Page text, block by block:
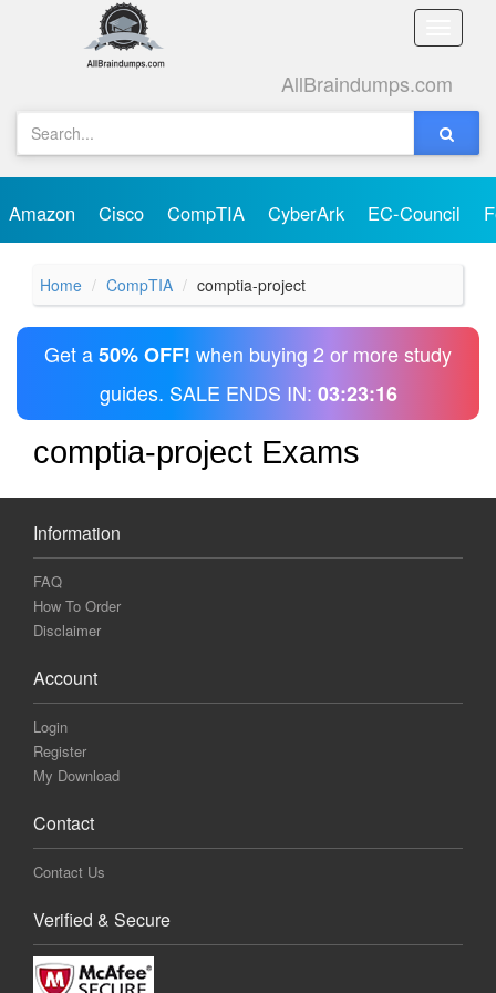
Toggle
AllBraindumps.com
Amazon Cisco CompTIA CyberArk EC-Council
Home CompTIA comptia-project
Get a50% OFF! when buying 2 or more study
guides. SALE ENDS IN: 03:23:16
comptia-project Exams
Information
FAQ
How To Order
Disclaimer
Account
Login
Register
My Download
Contact
Contact Us
Verified & Secure